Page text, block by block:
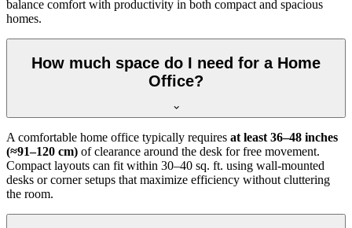
balance comfort with productivity in both compact and spacious
homes.
How much space do I need for a Home
Office?
A comfortable home office typically requires at least 36–48 inches
(≈91–120 cm) of clearance around the desk for free movement.
Compact layouts can fit within 30–40 sq. ft. using wall-mounted
desks or corner setups that maximize efficiency without cluttering
the room.